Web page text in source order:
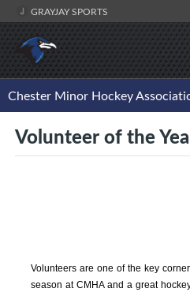
GRAYJAY SPORTS
Chester Minor Hockey
Volunteer of the
Volunteers are one of the key
season at CMHA and a great